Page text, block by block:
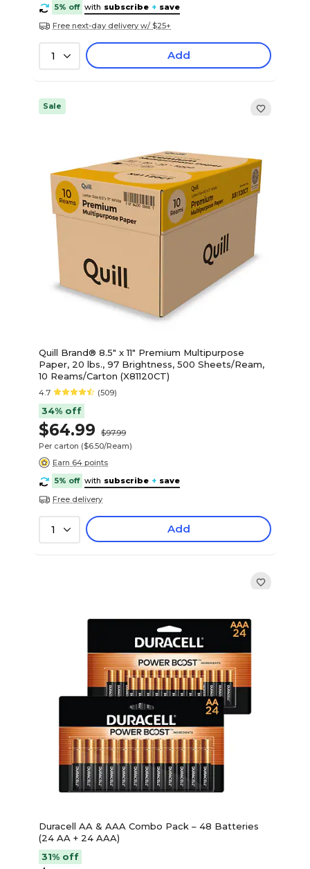
5% off with subscribe + save
Free next-day delivery w/ $25+
1 Add
Sale
Quill Brand® 8.5" x 11" Premium Multipurpose
Paper, 20 lbs., 97 Brightness, 500 Sheets/Ream,
10 Reams/Carton (X81120CT)
4.7 (509)
34% off
$64.99
$97.99
Per carton ($6.50/Ream)
Earn 64 points
5% off with subscribe + save
Free delivery
1 Add
Duracell AA & AAA Combo Pack – 48 Batteries
(24 AA + 24 AAA)
31% off